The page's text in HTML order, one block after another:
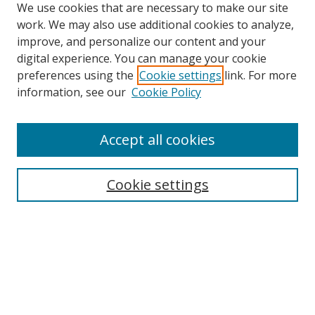
Search
Select context to search:
We use cookies that are necessary to make our site
work. We may also use additional cookies to analyze,
improve, and personalize our content and your
digital experience. You can manage your cookie
preferences using the Cookie settings link. For more
information, see our Cookie Policy
Cookie settings
Accept all cookies